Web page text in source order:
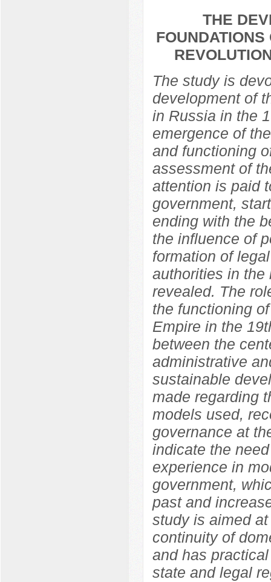
THE
The study is
development of
in Russia in the
emergence of
and functioning
assessment of
attention is paid
government,
ending with the
the influence of
formation of
authorities in the
revealed. The
the functioning
Empire in the
between the
administrative
sustainable
made regarding
models used,
governance at
indicate the
experience in
government,
past and
study is aimed
continuity of
and has
state and legal